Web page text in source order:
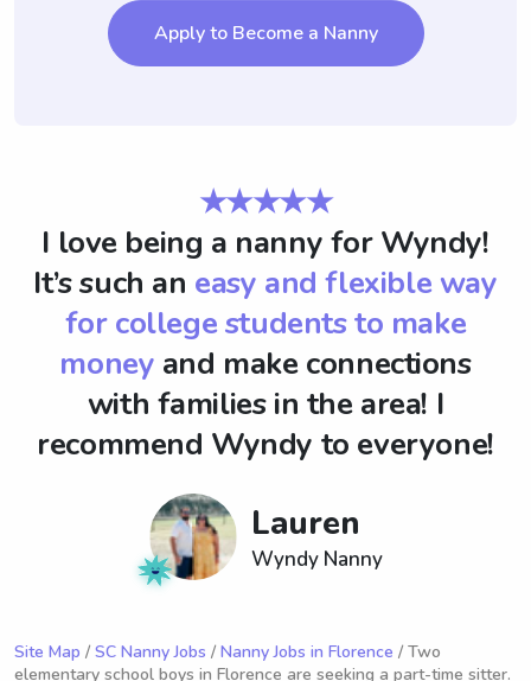
Apply to Become a Nanny
★★★★★
I love being a nanny for Wyndy!
It’s such an easy and flexible way
for college students to make
money and make connections
with families in the area! I
recommend Wyndy to everyone!
Lauren
Wyndy Nanny
Site Map / SC Nanny Jobs / Nanny Jobs in Florence / Two
elementary school boys in Florence are seeking a part-time sitter.